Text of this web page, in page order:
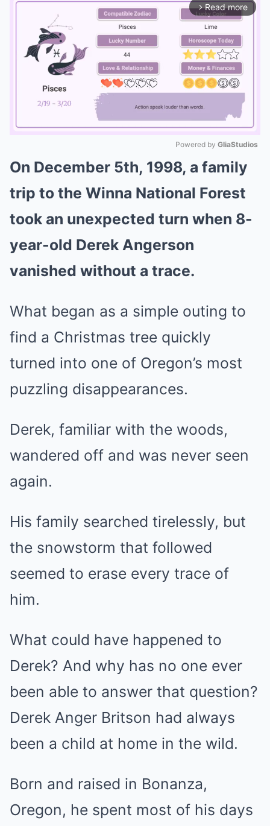
arrow_forward_ios Read more
Mute
Powered by GliaStudios
On December 5th, 1998, a family
trip to the Winna National Forest
took an unexpected turn when 8-
year-old Derek Angerson
vanished without a trace.
What began as a simple outing to
find a Christmas tree quickly
turned into one of Oregon’s most
puzzling disappearances.
Derek, familiar with the woods,
wandered off and was never seen
again.
His family searched tirelessly, but
the snowstorm that followed
seemed to erase every trace of
him.
What could have happened to
Derek? And why has no one ever
been able to answer that question?
Derek Anger Britson had always
been a child at home in the wild.
Born and raised in Bonanza,
Oregon, he spent most of his days